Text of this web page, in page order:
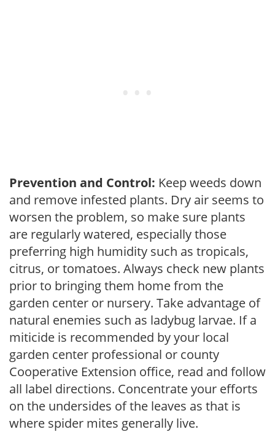
Prevention and Control: Keep weeds down
and remove infested plants. Dry air seems to
worsen the problem, so make sure plants
are regularly watered, especially those
preferring high humidity such as tropicals,
citrus, or tomatoes. Always check new plants
prior to bringing them home from the
garden center or nursery. Take advantage of
natural enemies such as ladybug larvae. If a
miticide is recommended by your local
garden center professional or county
Cooperative Extension office, read and follow
all label directions. Concentrate your efforts
on the undersides of the leaves as that is
where spider mites generally live.